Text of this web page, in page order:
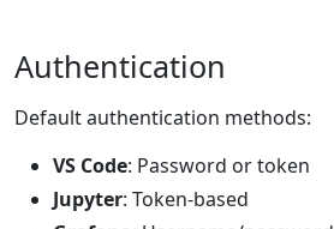
Authentication
Default authentication methods:
VS Code: Password or token
Jupyter: Token-based